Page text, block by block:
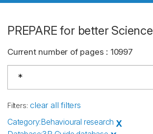
PREPARE for better Science
Current number of pages : 10997
Filters: clear all filters
Category:Behavioural research X